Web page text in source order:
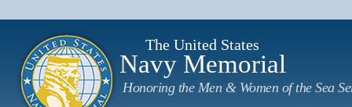
The United States
Navy Memorial
Honoring the Men & Women of the Sea